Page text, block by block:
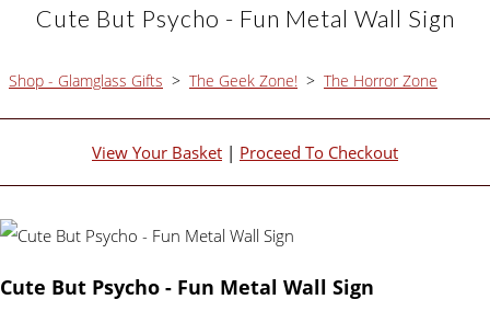
Cute But Psycho - Fun Metal Wall Sign
Shop - Glamglass Gifts > The Geek Zone! > The Horror Zone
View Your Basket | Proceed To Checkout
Cute But Psycho - Fun Metal Wall Sign